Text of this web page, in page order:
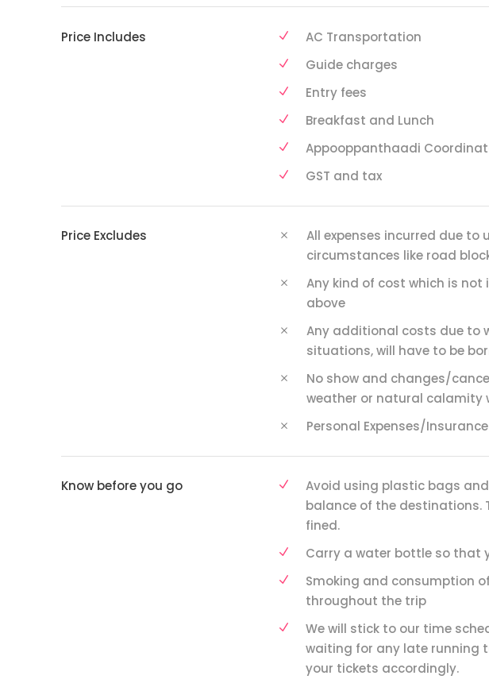
Price Includes
AC Transportation
Guide charges
Entry fees
Breakfast and Lunch
Appooppanthaadi
GST and tax
Price Excludes
All expenses incurred due
circumstances like road
Any kind of cost which is not
above
Any additional costs due to
situations, will have to be
No show and changes/
weather or natural calamity
Personal Expenses/Insurance
Know before you go
Avoid using plastic bags
balance of the destinations.
fined.
Carry a water bottle so that
Smoking and consumption
throughout the trip
We will stick to our time
waiting for any late running
your tickets accordingly.